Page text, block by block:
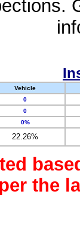
Vehicle
0
0
0%
22.26%
the